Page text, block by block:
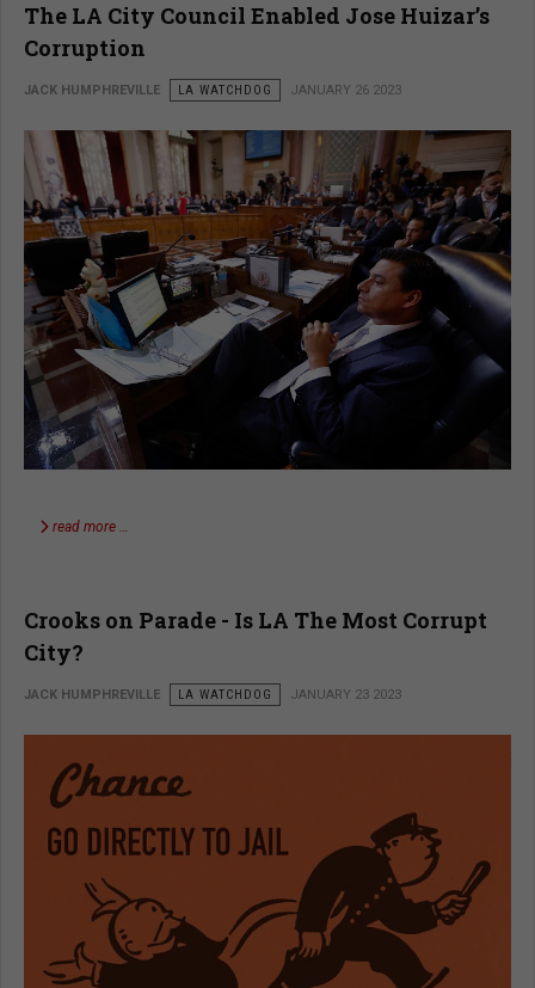
The LA City Council Enabled Jose Huizar’s
Corruption
JACK HUMPHREVILLE LA WATCHDOG JANUARY 26 2023
read more …
Crooks on Parade - Is LA The Most Corrupt
City?
JACK HUMPHREVILLE LA WATCHDOG JANUARY 23 2023